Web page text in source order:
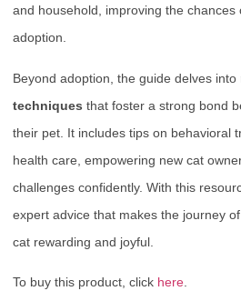
and household, improving the
adoption.
Beyond adoption, the guide delves into
techniques that foster a strong bond
their pet. It includes tips on behavioral
health care, empowering new cat
challenges confidently. With this
expert advice that makes the journey
cat rewarding and joyful.
To buy this product, click here